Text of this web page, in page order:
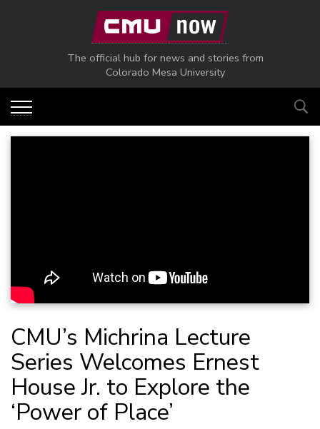
Skip to main content
The official hub for news and stories from
Colorado Mesa University
CMU’s Michrina Lecture
Series Welcomes Ernest
House Jr. to Explore the
‘Power of Place’